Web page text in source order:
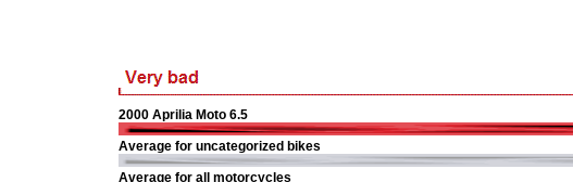
2000 Aprilia Moto 6.5
Average for uncategorized bikes
Average for all motorcycles